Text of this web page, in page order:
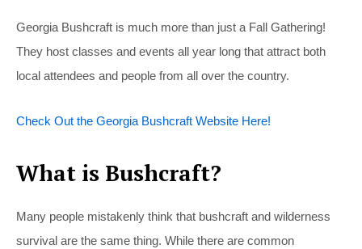
Georgia Bushcraft is much more than just a Fall Gathering!
They host classes and events all year long that attract both
local attendees and people from all over the country.
Check Out the Georgia Bushcraft Website Here!
What is Bushcraft?
Many people mistakenly think that bushcraft and wilderness
survival are the same thing. While there are common